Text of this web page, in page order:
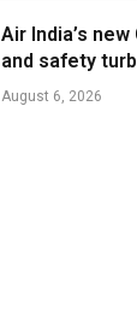
Air India’s
and safety
August 6, 2026